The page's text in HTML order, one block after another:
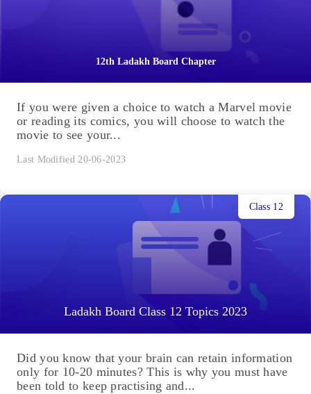
12th Ladakh Board Chapter
If you were given a choice to watch a Marvel movie
or reading its comics, you will choose to watch the
movie to see your...
Last Modified 20-06-2023
Ladakh Board Class 12 Topics 2023
Class 12
Did you know that your brain can retain information
only for 10-20 minutes? This is why you must have
been told to keep practising and...